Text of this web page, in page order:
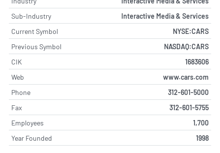
Sub-Industry
Interactive Media & Services
Current Symbol
NYSE:CARS
Previous Symbol
NASDAQ:CARS
CIK
1683606
Web
www.cars.com
Phone
312-601-5000
Fax
312-601-5755
Employees
1,700
Year Founded
1998